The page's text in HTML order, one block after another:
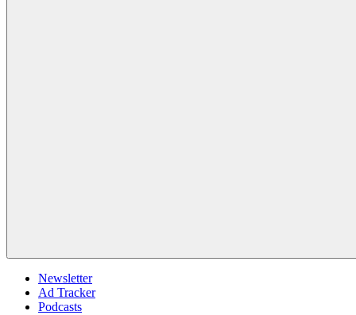
Newsletter
Ad Tracker
Podcasts